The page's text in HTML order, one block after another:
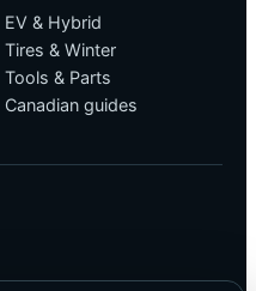
EV & Hybrid
Tires & Winter
Tools & Parts
Canadian guides